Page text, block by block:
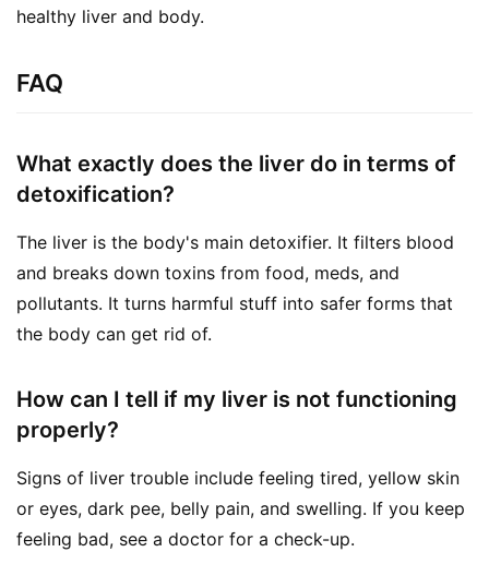
healthy liver and body.
FAQ
What exactly does the liver do in terms of
detoxification?
The liver is the body's main detoxifier. It filters blood
and breaks down toxins from food, meds, and
pollutants. It turns harmful stuff into safer forms that
the body can get rid of.
How can I tell if my liver is not functioning
properly?
Signs of liver trouble include feeling tired, yellow skin
or eyes, dark pee, belly pain, and swelling. If you keep
feeling bad, see a doctor for a check-up.